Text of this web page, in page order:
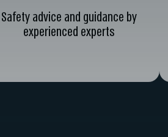
Safety advice and guidance by
experienced experts